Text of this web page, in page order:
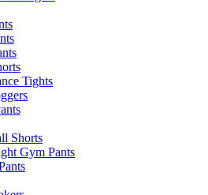
Tights
Shorts
Gym Pants